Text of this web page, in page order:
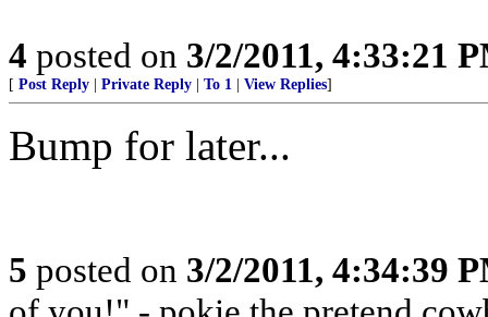
4 posted on 3/2/2011, 4:33:21
[ Post Reply Private Reply To 1 View Replies]
Bump for later...
5 posted on 3/2/2011, 4:34:39